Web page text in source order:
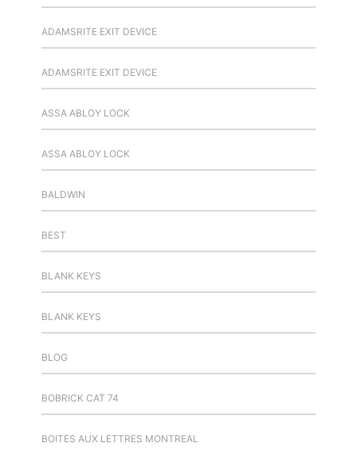
ADAMSRITE EXIT DEVICE
ADAMSRITE EXIT DEVICE
ASSA ABLOY LOCK
ASSA ABLOY LOCK
BALDWIN
BEST
BLANK KEYS
BLANK KEYS
BLOG
BOBRICK CAT 74
BOITES AUX LETTRES MONTREAL